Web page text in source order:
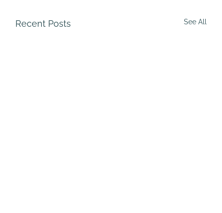
Recent Posts See All